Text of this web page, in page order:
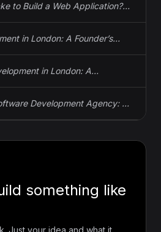
to Build a Web Application?
in London: A Founder’s
in London: A
Development Agency: 12
something like
Just your idea and what it